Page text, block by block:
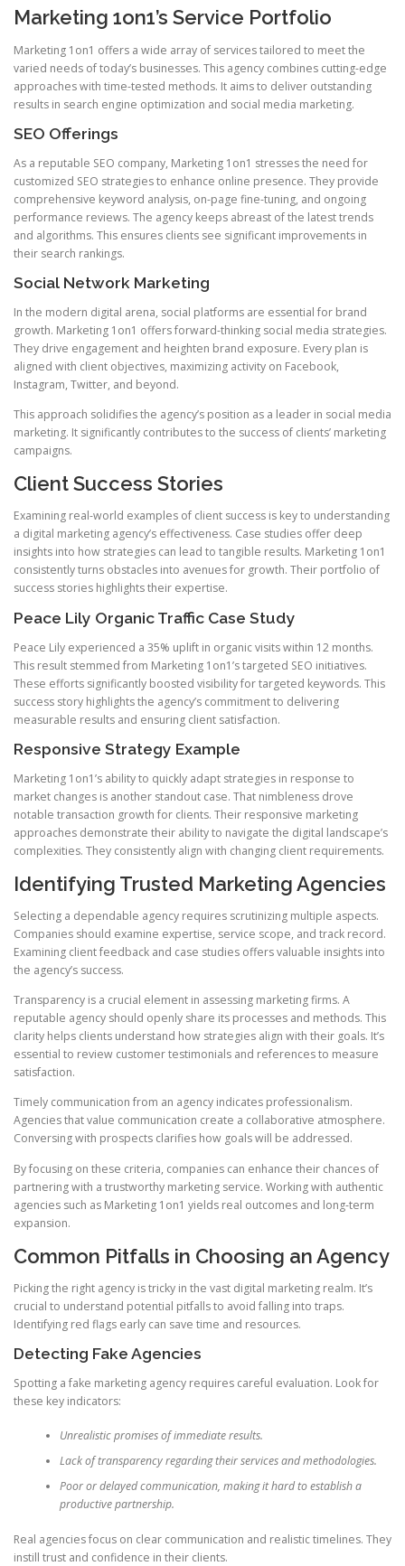
Marketing 1on1’s Service Portfolio
Marketing 1on1 offers a wide array of services tailored to meet the
varied needs of today’s businesses. This agency combines cutting-edge
approaches with time-tested methods. It aims to deliver outstanding
results in search engine optimization and social media marketing.
SEO Offerings
As a reputable SEO company, Marketing 1on1 stresses the need for
customized SEO strategies to enhance online presence. They provide
comprehensive keyword analysis, on-page fine-tuning, and ongoing
performance reviews. The agency keeps abreast of the latest trends
and algorithms. This ensures clients see significant improvements in
their search rankings.
Social Network Marketing
In the modern digital arena, social platforms are essential for brand
growth. Marketing 1on1 offers forward-thinking social media strategies.
They drive engagement and heighten brand exposure. Every plan is
aligned with client objectives, maximizing activity on Facebook,
Instagram, Twitter, and beyond.
This approach solidifies the agency’s position as a leader in social media
marketing. It significantly contributes to the success of clients’ marketing
campaigns.
Client Success Stories
Examining real-world examples of client success is key to understanding
a digital marketing agency’s effectiveness. Case studies offer deep
insights into how strategies can lead to tangible results. Marketing 1on1
consistently turns obstacles into avenues for growth. Their portfolio of
success stories highlights their expertise.
Peace Lily Organic Traffic Case Study
Peace Lily experienced a 35% uplift in organic visits within 12 months.
This result stemmed from Marketing 1on1’s targeted SEO initiatives.
These efforts significantly boosted visibility for targeted keywords. This
success story highlights the agency’s commitment to delivering
measurable results and ensuring client satisfaction.
Responsive Strategy Example
Marketing 1on1’s ability to quickly adapt strategies in response to
market changes is another standout case. That nimbleness drove
notable transaction growth for clients. Their responsive marketing
approaches demonstrate their ability to navigate the digital landscape’s
complexities. They consistently align with changing client requirements.
Identifying Trusted Marketing Agencies
Selecting a dependable agency requires scrutinizing multiple aspects.
Companies should examine expertise, service scope, and track record.
Examining client feedback and case studies offers valuable insights into
the agency’s success.
Transparency is a crucial element in assessing marketing firms. A
reputable agency should openly share its processes and methods. This
clarity helps clients understand how strategies align with their goals. It’s
essential to review customer testimonials and references to measure
satisfaction.
Timely communication from an agency indicates professionalism.
Agencies that value communication create a collaborative atmosphere.
Conversing with prospects clarifies how goals will be addressed.
By focusing on these criteria, companies can enhance their chances of
partnering with a trustworthy marketing service. Working with authentic
agencies such as Marketing 1on1 yields real outcomes and long-term
expansion.
Common Pitfalls in Choosing an Agency
Picking the right agency is tricky in the vast digital marketing realm. It’s
crucial to understand potential pitfalls to avoid falling into traps.
Identifying red flags early can save time and resources.
Detecting Fake Agencies
Spotting a fake marketing agency requires careful evaluation. Look for
these key indicators:
Unrealistic promises of immediate results.
Lack of transparency regarding their services and methodologies.
Poor or delayed communication, making it hard to establish a
productive partnership.
Real agencies focus on clear communication and realistic timelines. They
instill trust and confidence in their clients.